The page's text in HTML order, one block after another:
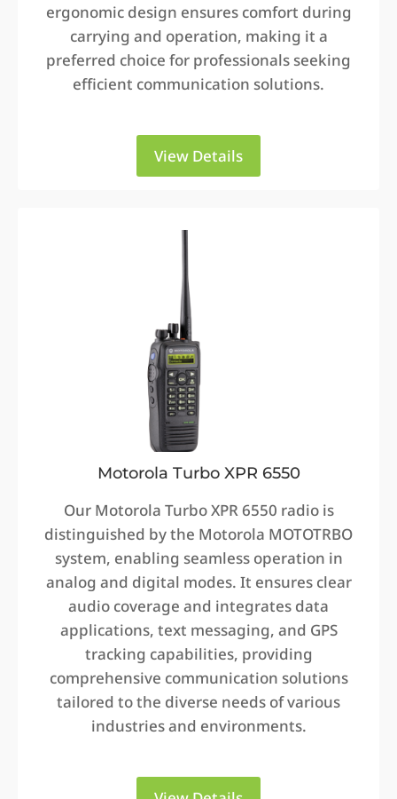
ergonomic design ensures comfort during
carrying and operation, making it a
preferred choice for professionals seeking
efficient communication solutions.
View Details
Motorola Turbo XPR 6550
Our Motorola Turbo XPR 6550 radio is
distinguished by the Motorola MOTOTRBO
system, enabling seamless operation in
analog and digital modes. It ensures clear
audio coverage and integrates data
applications, text messaging, and GPS
tracking capabilities, providing
comprehensive communication solutions
tailored to the diverse needs of various
industries and environments.